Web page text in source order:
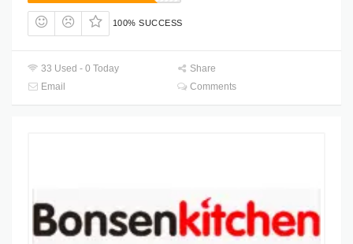
100% SUCCESS
33 Used - 0 Today
Share
Email
Comments